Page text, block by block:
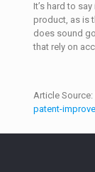
It’s hard to
product, as is
does sound
that rely on
Article Source:
patent-